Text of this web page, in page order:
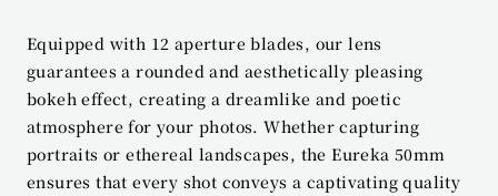
Equipped with 12 aperture blades, our lens
guarantees a rounded and aesthetically pleasing
bokeh effect, creating a dreamlike and poetic
atmosphere for your photos. Whether capturing
portraits or ethereal landscapes, the Eureka 50mm
ensures that every shot conveys a captivating quality